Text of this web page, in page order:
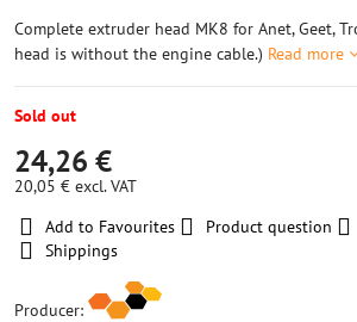
Complete extruder head MK8 for Anet, Geet,
head is without the engine cable.) Read more
Sold out
24,26 €
20,05 € excl. VAT
Add to Favourites
Product question
Shippings
Producer: